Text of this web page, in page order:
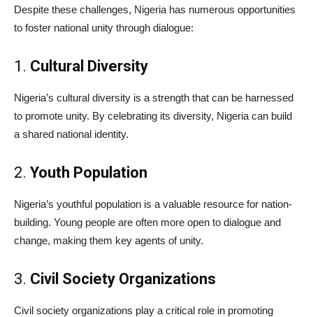
Despite these challenges, Nigeria has numerous opportunities
to foster national unity through dialogue:
1. Cultural Diversity
Nigeria’s cultural diversity is a strength that can be harnessed
to promote unity. By celebrating its diversity, Nigeria can build
a shared national identity.
2. Youth Population
Nigeria’s youthful population is a valuable resource for nation-
building. Young people are often more open to dialogue and
change, making them key agents of unity.
3. Civil Society Organizations
Civil society organizations play a critical role in promoting